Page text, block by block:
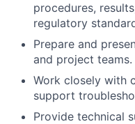
procedures,
regulatory
Prepare and
and project teams.
Work closely with
support
Provide technical